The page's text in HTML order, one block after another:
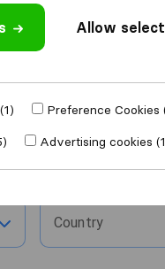
Country
Allow
Preference Cookies
Advertising cookies